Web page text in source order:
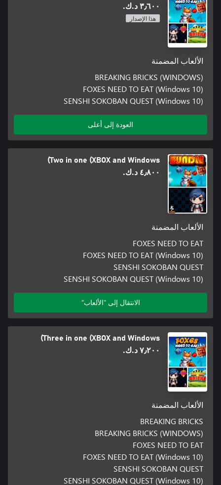
٣٫٦٠٠ د.ك.‏
هذا الإصدار
الألعاب المضمنة
BREAKING BRICKS (WINDOWS)
FOXES NEED TO EAT (Windows 10)
SENSHI SOKOBAN QUEST (Windows 10)
العودة إلى أعلى
Two in one (XBOX and Windows)
٤٫٨٠٠ د.ك.‏
الألعاب المضمنة
FOXES NEED TO EAT
FOXES NEED TO EAT (Windows 10)
SENSHI SOKOBAN QUEST
SENSHI SOKOBAN QUEST (Windows 10)
الانتقال إلى "الألعاب"
Three in one (XBOX and Windows)
٧٫٢٠٠ د.ك.‏
الألعاب المضمنة
BREAKING BRICKS
BREAKING BRICKS (WINDOWS)
FOXES NEED TO EAT
FOXES NEED TO EAT (Windows 10)
SENSHI SOKOBAN QUEST
SENSHI SOKOBAN QUEST (Windows 10)